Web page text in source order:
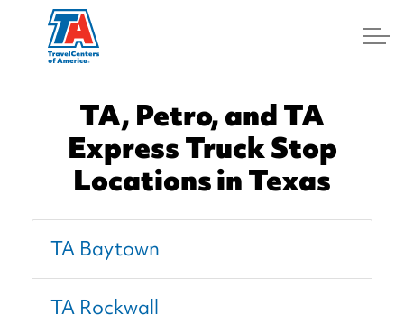
TA, Petro, and TA
Express Truck Stop
Locations in Texas
TA Baytown
TA Rockwall